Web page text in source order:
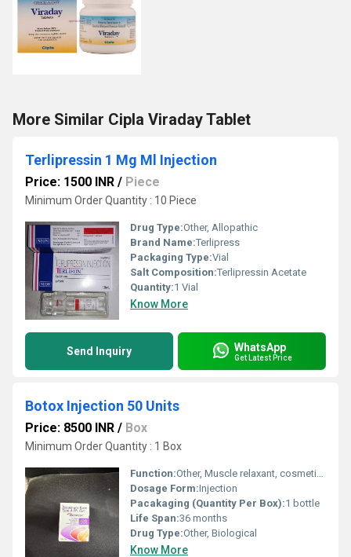
More Similar Cipla Viraday Tablet
Terlipressin 1 Mg Ml Injection
Price: 1500 INR / Piece
Minimum Order Quantity : 10 Piece
Drug Type:Other, Allopathic
Brand Name:Terlipress
Packaging Type:Vial
Salt Composition:Terlipressin Acetate
Quantity:1 Vial
Know More
Send Inquiry WhatsApp
Get Latest Price
Botox Injection 50 Units
Price: 8500 INR / Box
Minimum Order Quantity : 1 Box
Function:Other, Muscle relaxant, cosmetic use
Dosage Form:Injection
Pacakaging (Quantity Per Box):1 bottle
Life Span:36 months
Drug Type:Other, Biological
Know More